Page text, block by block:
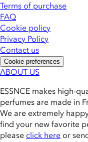
Terms of purchase
FAQ
Cookie policy
Privacy Policy
Contact us
Cookie preferences
ABOUT US
ESSNCE makes high-
perfumes are made in
We are extremely
find your new favorite
please click here or